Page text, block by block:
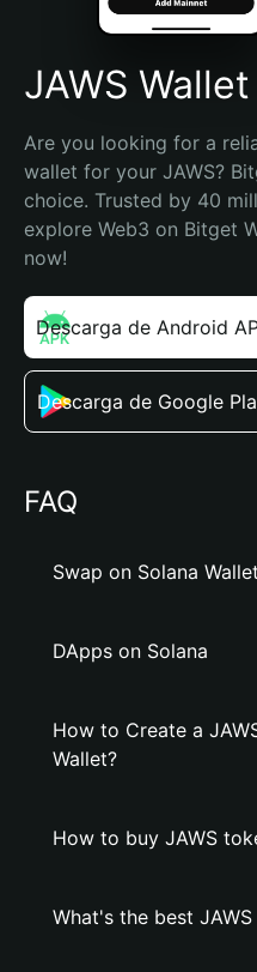
Español (Argentina)
JAWS Wallet
Are you looking for a
wallet for your JAWS?
choice. Trusted by 40
explore Web3 on Bitget
now!
Descarga de Android
Descarga de Google
FAQ
Swap on Solana Wallet
DApps on Solana
How to Create a
Wallet?
How to buy JAWS
What's the best JAWS